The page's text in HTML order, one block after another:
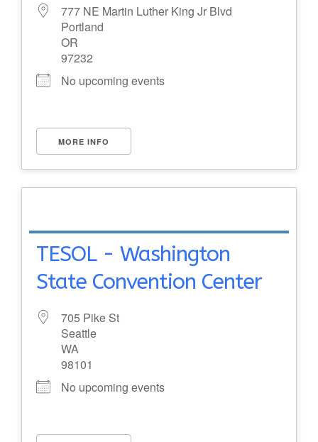
777 NE Martin Luther King Jr Blvd
Portland
OR
97232
No upcoming events
MORE INFO
TESOL - Washington
State Convention Center
705 Pike St
Seattle
WA
98101
No upcoming events